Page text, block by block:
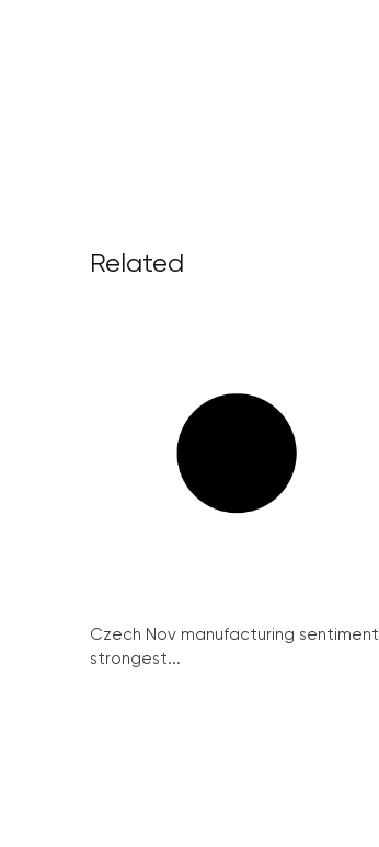
Related
Czech Nov manufacturing sentiment
strongest...